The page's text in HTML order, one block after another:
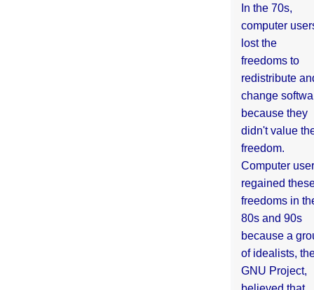
In the 70s,
computer
lost the
freedoms to
redistribute
change
because they
didn't value
freedom.
Computer
regained
freedoms in
80s and 90s
because a
of idealists,
GNU Project,